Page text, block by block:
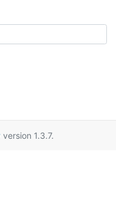
version 1.3.7.